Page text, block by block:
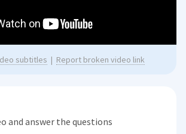
subtitles | Report broken video link
and answer the questions